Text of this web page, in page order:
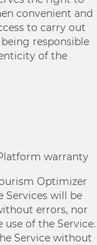
convenient and
to carry out
responsible
of the
warranty
Optimizer
Services will be
errors, nor
of the Service.
Service without